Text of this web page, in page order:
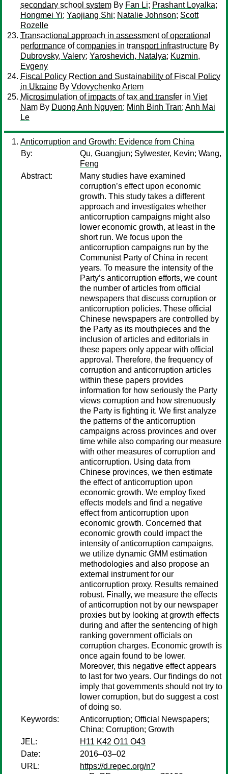
secondary school system By Fan Li; Prashant Loyalka;
Hongmei Yi; Yaojiang Shi; Natalie Johnson; Scott
Rozelle
Transactional approach in assessment of operational
performance of companies in transport infrastructure By
Dubrovsky, Valery; Yaroshevich, Natalya; Kuzmin,
Evgeny
Fiscal Policy Rection and Sustainability of Fiscal Policy
in Ukraine By Vdovychenko Artem
Microsimulation of impacts of tax and transfer in Viet
Nam By Duong Anh Nguyen; Minh Binh Tran; Anh Mai
Le
Anticorruption and Growth: Evidence from China
By:
Qu, Guangjun; Sylwester, Kevin; Wang,
Feng
Abstract:
Many studies have examined
corruption’s effect upon economic
growth. This study takes a different
approach and investigates whether
anticorruption campaigns might also
lower economic growth, at least in the
short run. We focus upon the
anticorruption campaigns run by the
Communist Party of China in recent
years. To measure the intensity of the
Party’s anticorruption efforts, we count
the number of articles from official
newspapers that discuss corruption or
anticorruption policies. These official
Chinese newspapers are controlled by
the Party as its mouthpieces and the
inclusion of articles and editorials in
these papers only appear with official
approval. Therefore, the frequency of
corruption and anticorruption articles
within these papers provides
information for how seriously the Party
views corruption and how strenuously
the Party is fighting it. We first analyze
the patterns of the anticorruption
campaigns across provinces and over
time while also comparing our measure
with other measures of corruption and
anticorruption. Using data from
Chinese provinces, we then estimate
the effect of anticorruption upon
economic growth. We employ fixed
effects models and find a negative
effect from anticorruption upon
economic growth. Concerned that
economic growth could impact the
intensity of anticorruption campaigns,
we utilize dynamic GMM estimation
methodologies and also propose an
external instrument for our
anticorruption proxy. Results remained
robust. Finally, we measure the effects
of anticorruption not by our newspaper
proxies but by looking at growth effects
during and after the sentencing of high
ranking government officials on
corruption charges. Economic growth is
once again found to be lower.
Moreover, this negative effect appears
to last for two years. Our findings do not
imply that governments should not try to
lower corruption, but do suggest a cost
of doing so.
Keywords:
Anticorruption; Official Newspapers;
China; Corruption; Growth
JEL:
H11 K42 O11 O43
Date:
2016–03–02
URL:
https://d.repec.org/n?